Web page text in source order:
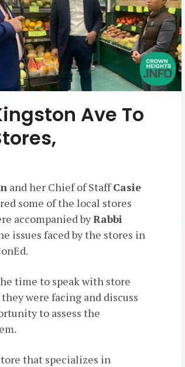
Ave To
and her Chief of StaffCasie
some of the local stores
accompanied byRabbi
issues faced by the stores in
time to speak with store
were facing and discuss
to assess the
that specializes in